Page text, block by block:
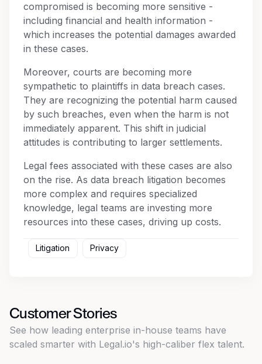
compromised is becoming more sensitive -
including financial and health information -
which increases the potential damages awarded
in these cases.
Moreover, courts are becoming more
sympathetic to plaintiffs in data breach cases.
They are recognizing the potential harm caused
by such breaches, even when the harm is not
immediately apparent. This shift in judicial
attitudes is contributing to larger settlements.
Legal fees associated with these cases are also
on the rise. As data breach litigation becomes
more complex and requires specialized
knowledge, legal teams are investing more
resources into these cases, driving up costs.
Litigation Privacy
Customer Stories
See how leading enterprise in-house teams have
scaled smarter with Legal.io's high-caliber flex talent.